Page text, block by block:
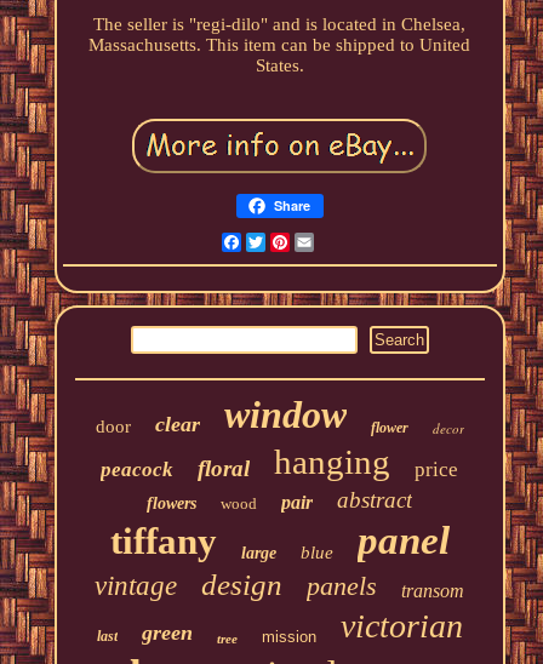
The seller is "regi-dilo" and is located in Chelsea,
Massachusetts. This item can be shipped to United
States.
Share
Facebook
TwitterPinterest
door clear window flower decor
peacock floral hanging price
flowers wood pair abstract
tiffany large blue panel
vintage design panels transom
last green tree mission victorian